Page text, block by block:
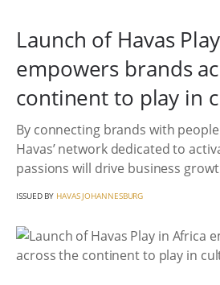
Launch of Havas
empowers brands
continent to play in
By connecting brands with
Havas’ network dedicated to
passions will drive business
ISSUED BY HAVAS JOHANNESBURG